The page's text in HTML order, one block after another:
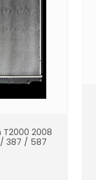
2008
387 / 587